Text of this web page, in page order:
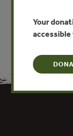
Your